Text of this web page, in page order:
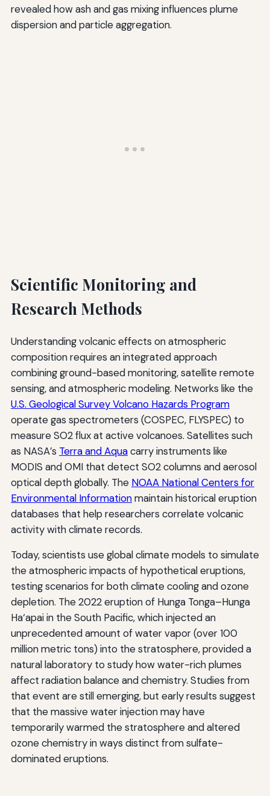
revealed how ash and gas mixing influences plume
dispersion and particle aggregation.
Scientific Monitoring and
Research Methods
Understanding volcanic effects on atmospheric
composition requires an integrated approach
combining ground-based monitoring, satellite remote
sensing, and atmospheric modeling. Networks like the
U.S. Geological Survey Volcano Hazards Program
operate gas spectrometers (COSPEC, FLYSPEC) to
measure SO2 flux at active volcanoes. Satellites such
as NASA’s Terra and Aquacarry instruments like
MODIS and OMI that detect SO2 columns and aerosol
optical depth globally. The NOAA National Centers for
Environmental Informationmaintain historical eruption
databases that help researchers correlate volcanic
activity with climate records.
Today, scientists use global climate models to simulate
the atmospheric impacts of hypothetical eruptions,
testing scenarios for both climate cooling and ozone
depletion. The 2022 eruption of Hunga Tonga–Hunga
Ha‘apai in the South Pacific, which injected an
unprecedented amount of water vapor (over 100
million metric tons) into the stratosphere, provided a
natural laboratory to study how water-rich plumes
affect radiation balance and chemistry. Studies from
that event are still emerging, but early results suggest
that the massive water injection may have
temporarily warmed the stratosphere and altered
ozone chemistry in ways distinct from sulfate-
dominated eruptions.